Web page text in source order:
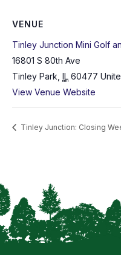
VENUE
Tinley Junction Mini Golf
16801 S 80th Ave
Tinley Park IL 60477
View Venue Website
Tinley Junction: Closing